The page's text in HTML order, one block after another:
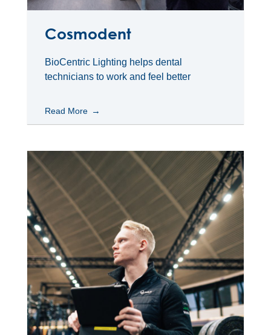
Cosmodent
BioCentric Lighting helps dental
technicians to work and feel better
Read More